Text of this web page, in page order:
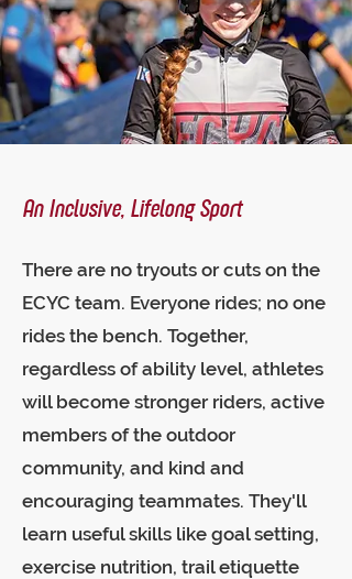
An Inclusive, Lifelong Sport
There are no tryouts or cuts on the
ECYC team. Everyone rides; no one
rides the bench. Together,
regardless of ability level, athletes
will become stronger riders, active
members of the outdoor
community, and kind and
encouraging teammates. They'll
learn useful skills like goal setting,
exercise nutrition, trail etiquette